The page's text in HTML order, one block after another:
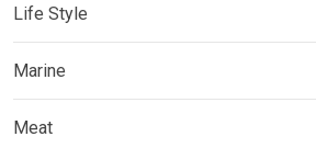
Life Style
Marine
Meat